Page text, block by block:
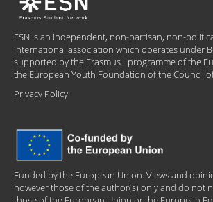
ESN is an independent, non-partisan, non-
international association which operates under
supported by the Erasmus+ programme of the
the European Youth Foundation of the Council
Privacy Policy
Funded by the European Union. Views and
however those of the author(s) only and do not